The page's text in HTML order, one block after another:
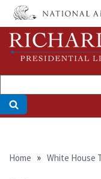
Skip
main
content
Home White House